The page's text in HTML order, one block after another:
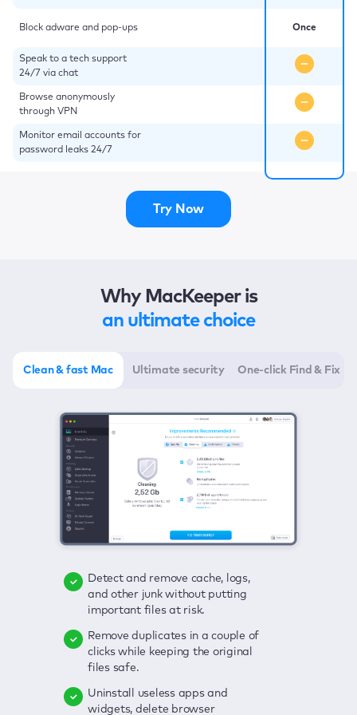
Block adware and pop-ups
Speak to a tech support
24/7 via chat
Browse anonymously
through VPN
Monitor email accounts for
password leaks 24/7
Once
Try Now
Why MacKeeper is
an ultimate choice
Clean & fast Mac Ultimate security One-click Find & Fix
Detect and remove cache, logs,
and other junk without putting
important files at risk.
Remove duplicates in a couple of
clicks while keeping the original
files safe.
Uninstall useless apps and
widgets, delete browser
Delete viruses, embrace real-time
protection, and get rid of adware
in one click.
Keep an eye on your passwords,
credit card data, and other
sensitive info; get instant alerts on
Secure your connection and hide
Click once to check any possible
threats to your Mac—junk, viruses,
adware, outdated apps, and
Enjoy a clear and handy interface
to detect your Mac’s security
Fix all issues in a couple of clicks.